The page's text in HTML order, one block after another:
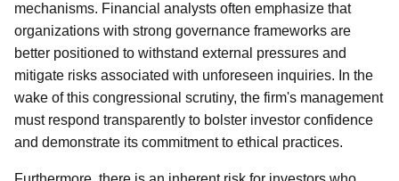
mechanisms. Financial analysts often emphasize that
organizations with strong governance frameworks are
better positioned to withstand external pressures and
mitigate risks associated with unforeseen inquiries. In the
wake of this congressional scrutiny, the firm's management
must respond transparently to bolster investor confidence
and demonstrate its commitment to ethical practices.